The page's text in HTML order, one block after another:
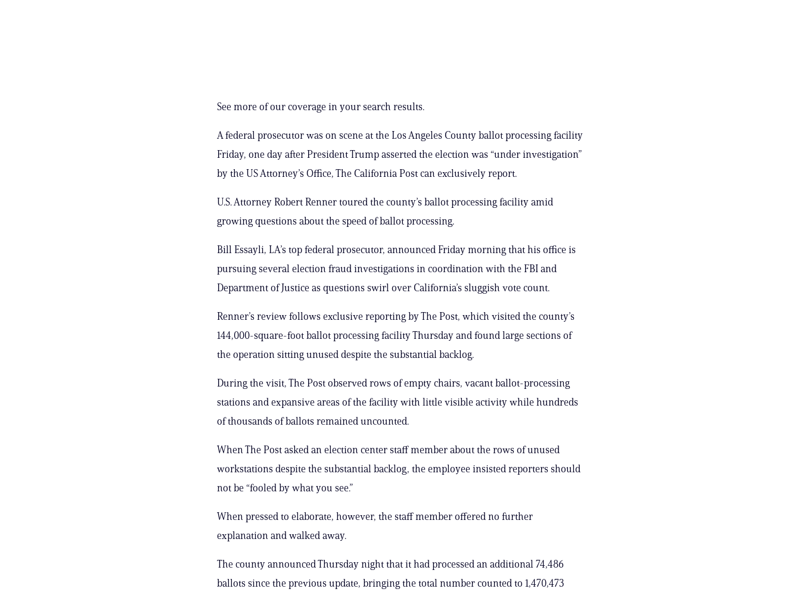
See more of our coverage in your search results.
A federal prosecutor was on scene at the Los Angeles County ballot processing facility
Friday, one day after President Trump asserted the election was “under investigation”
by the US Attorney’s Office, The California Post can exclusively report.
U.S. Attorney Robert Renner toured the county’s ballot processing facility amid
growing questions about the speed of ballot processing.
Bill Essayli, LA’s top federal prosecutor, announced Friday morning that his office is
pursuing several election fraud investigations in coordination with the FBI and
Department of Justice as questions swirl over California’s sluggish vote count.
Renner’s review follows exclusive reporting by The Post, which visited the county’s
144,000-square-foot ballot processing facility Thursday and found large sections of
the operation sitting unused despite the substantial backlog.
During the visit, The Post observed rows of empty chairs, vacant ballot-processing
stations and expansive areas of the facility with little visible activity while hundreds
of thousands of ballots remained uncounted.
When The Post asked an election center staff member about the rows of unused
workstations despite the substantial backlog, the employee insisted reporters should
not be “fooled by what you see.”
When pressed to elaborate, however, the staff member offered no further
explanation and walked away.
The county announced Thursday night that it had processed an additional 74,486
ballots since the previous update, bringing the total number counted to 1,470,473